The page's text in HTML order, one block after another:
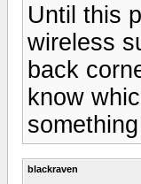
Until this
wireless
back
know
blackraven